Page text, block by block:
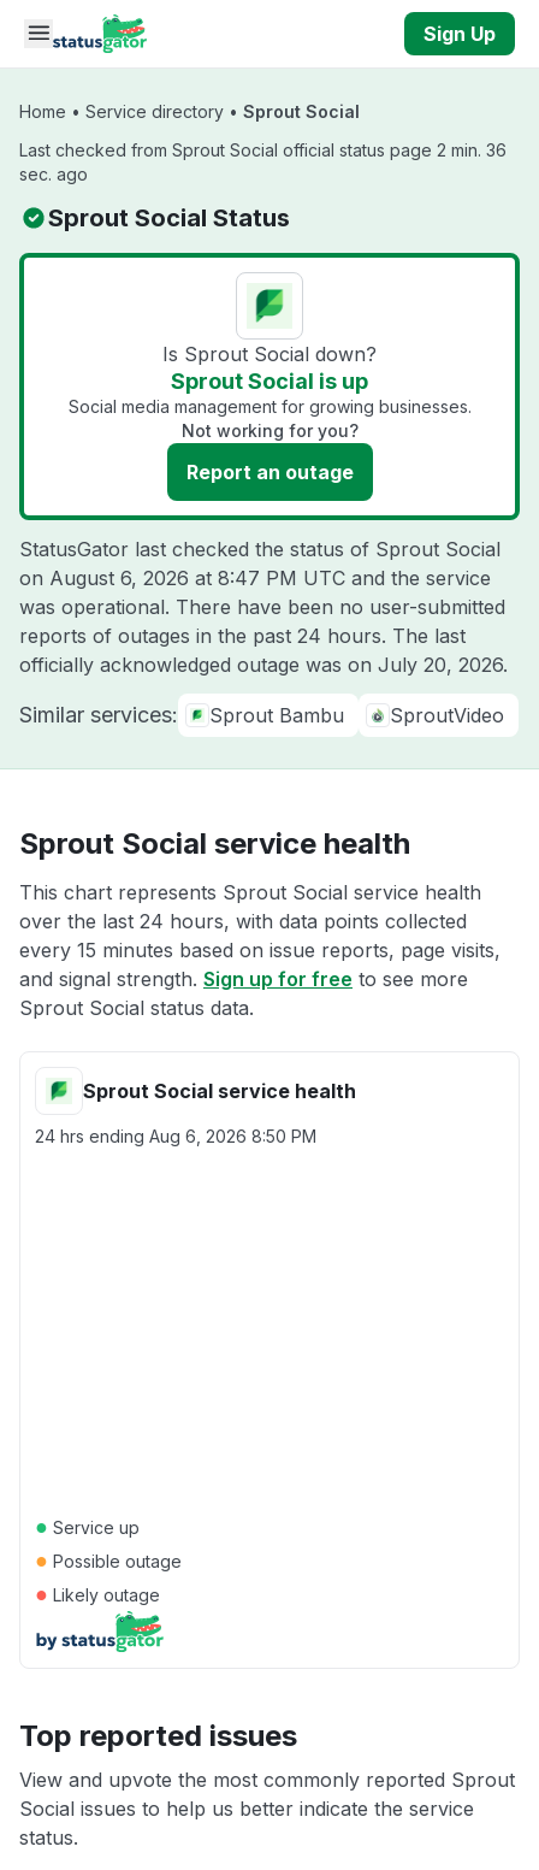
Skip to main content
Sign Up
Home • Service directory • Sprout Social
Last checked from Sprout Social official status page 2 min. 36
sec. ago
Sprout Social Status
Is Sprout Social down?
Sprout Social is up
Social media management for growing businesses.
Not working for you?
Report an outage
StatusGator last checked the status of Sprout Social
on August 6, 2026 at 8:47 PM UTC and the service
was operational. There have been no user-submitted
reports of outages in the past 24 hours. The last
officially acknowledged outage was on July 20, 2026.
Similar services: Sprout Bambu SproutVideo
Sprout Social service health
This chart represents Sprout Social service health
over the last 24 hours, with data points collected
every 15 minutes based on issue reports, page visits,
and signal strength. Sign up for free to see more
Sprout Social status data.
Sprout Social service health
24 hrs ending Aug 6, 2026 8:50 PM
● Service up
● Possible outage
● Likely outage
Top reported issues
View and upvote the most commonly reported Sprout
Social issues to help us better indicate the service
status.